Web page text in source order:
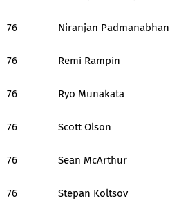
76 Niranjan Padmanabhan
76 Remi Rampin
76 Ryo Munakata
76 Scott Olson
76 Sean McArthur
76 Stepan Koltsov